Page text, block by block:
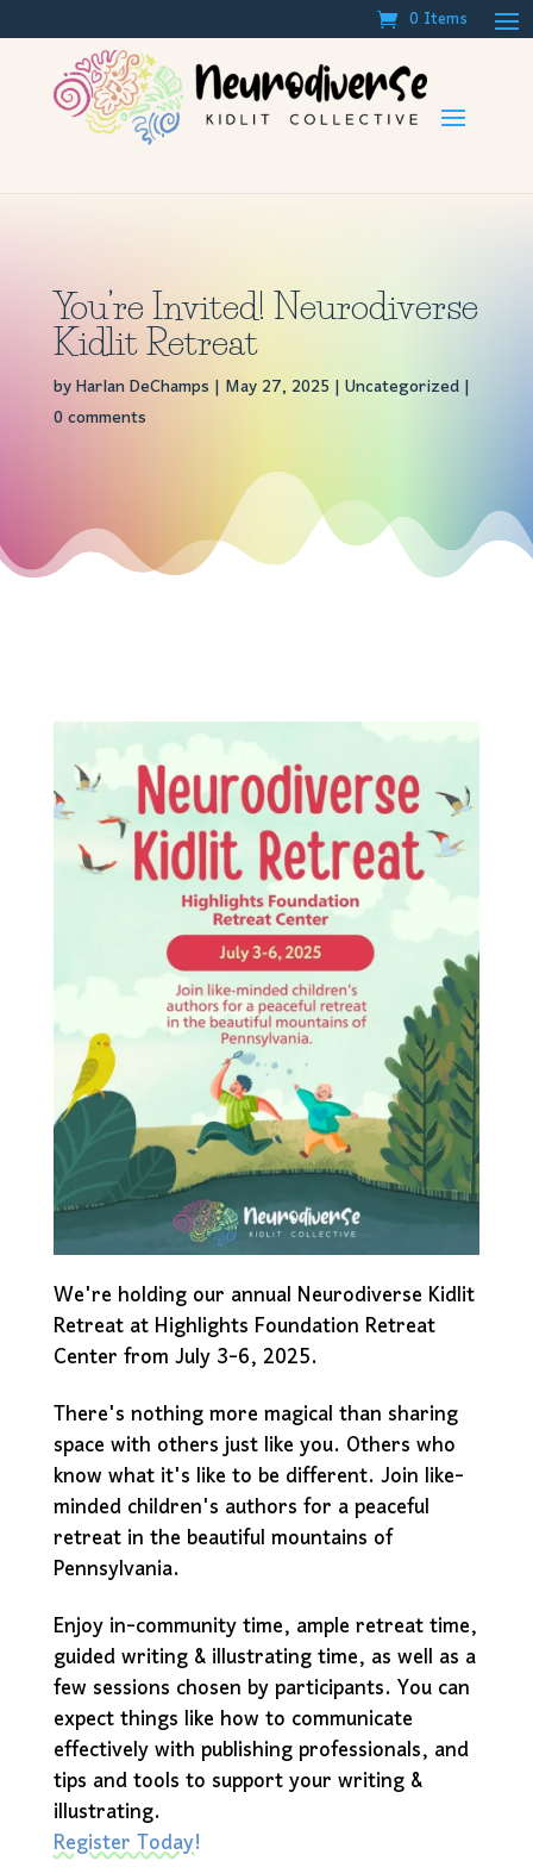
0 Items
You’re Invited! Neurodiverse
Kidlit Retreat
byHarlan DeChamps|May 27, 2025|Uncategorized|
0 comments
We're holding our annual Neurodiverse Kidlit
Retreat at Highlights Foundation Retreat
Center from July 3-6, 2025.
There's nothing more magical than sharing
space with others just like you. Others who
know what it's like to be different. Join like-
minded children's authors for a peaceful
retreat in the beautiful mountains of
Pennsylvania.
Enjoy in-community time, ample retreat time,
guided writing & illustrating time, as well as a
few sessions chosen by participants. You can
expect things like how to communicate
effectively with publishing professionals, and
tips and tools to support your writing &
illustrating.
Register Today!